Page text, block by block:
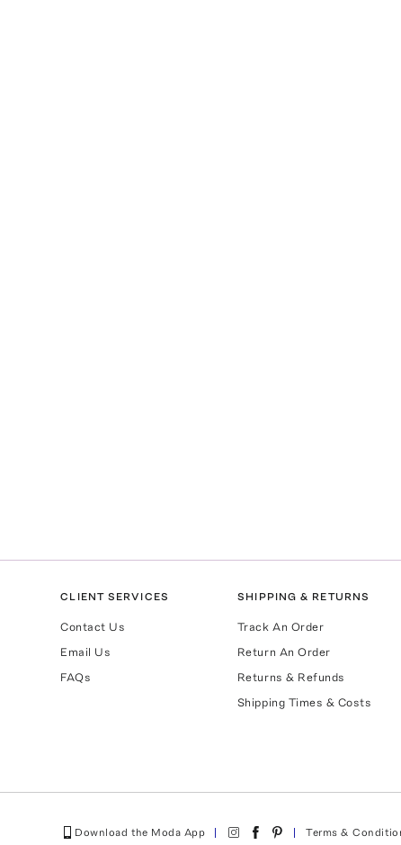
CLIENT SERVICES
Contact Us
Email Us
FAQs
SHIPPING & RETURNS
Track An Order
Return An Order
Returns & Refunds
Shipping Times & Costs
Download the Moda App Terms &